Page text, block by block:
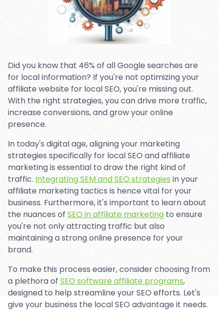
Did you know that 46% of all Google searches are
for local information? If you're not optimizing your
affiliate website for local SEO, you're missing out.
With the right strategies, you can drive more traffic,
increase conversions, and grow your online
presence.
In today's digital age, aligning your marketing
strategies specifically for local SEO and affiliate
marketing is essential to draw the right kind of
traffic. Integrating SEM and SEO strategiesin your
affiliate marketing tactics is hence vital for your
business. Furthermore, it's important to learn about
the nuances of SEO in affiliate marketing to ensure
you're not only attracting traffic but also
maintaining a strong online presence for your
brand.
To make this process easier, consider choosing from
a plethora of SEO software affiliate programs,
designed to help streamline your SEO efforts. Let's
give your business the local SEO advantage it needs.